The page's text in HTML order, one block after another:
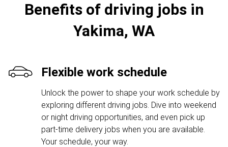
Benefits of driving jobs in
Yakima, WA
Flexible work schedule
Unlock the power to shape your work schedule by
exploring different driving jobs. Dive into weekend
or night driving opportunities, and even pick up
part-time delivery jobs when you are available.
Your schedule, your way.